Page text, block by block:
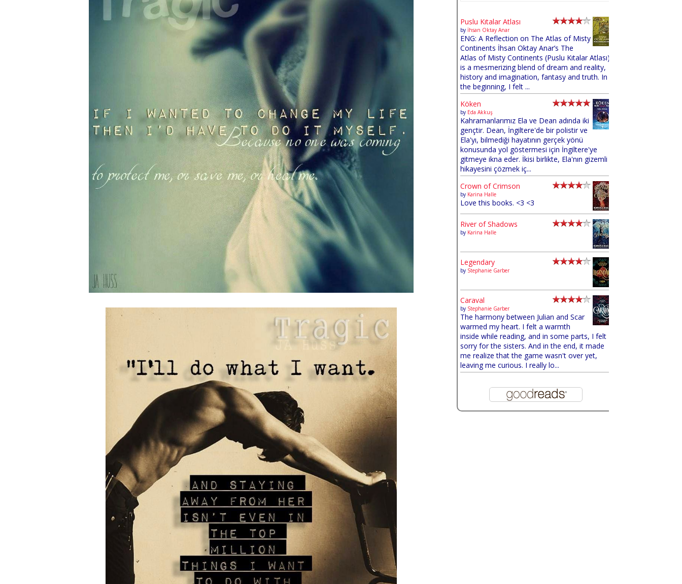
Puslu Kıtalar Atlası
by İhsan Oktay Anar
ENG: A Reflection on The Atlas of Misty
Continents İhsan Oktay Anar’s The
Atlas of Misty Continents (Puslu Kıtalar Atlası)
is a mesmerizing blend of dream and reality,
history and imagination, fantasy and truth. In
the beginning, I felt ...
Köken
by Eda Akkuş
Kahramanlarımız Ela ve Dean adında iki
gençtir. Dean, İngiltere'de bir polistir ve
Ela'yı, bilmediği hayatının gerçek yönü
konusunda yol göstermesi için İngiltere'ye
gitmeye ikna eder. İkisi birlikte, Ela'nın gizemli
hikayesini çözmek iç...
Crown of Crimson
by Karina Halle
Love this books. <3 <3
River of Shadows
by Karina Halle
Legendary
by Stephanie Garber
Caraval
by Stephanie Garber
The harmony between Julian and Scar
warmed my heart. I felt a warmth
inside while reading, and in some parts, I felt
sorry for the sisters. And in the end, it made
me realize that the game wasn't over yet,
leaving me curious. I really lo...